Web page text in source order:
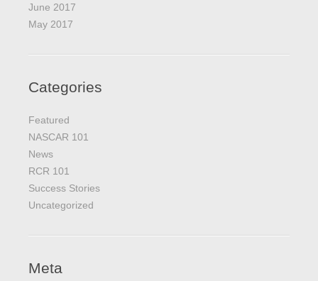
June 2017
May 2017
Categories
Featured
NASCAR 101
News
RCR 101
Success Stories
Uncategorized
Meta